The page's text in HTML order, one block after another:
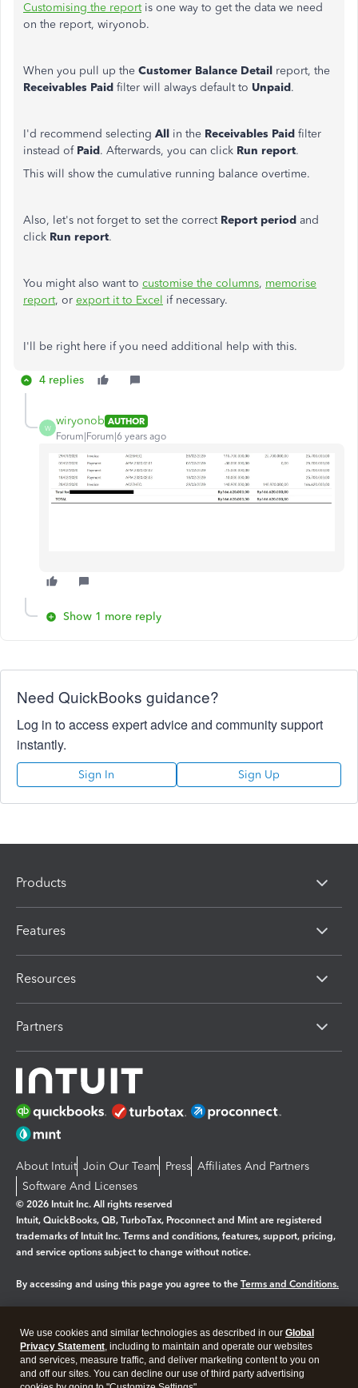
Customising the reportis one way to get the data we need
on the report, wiryonob.
When you pull up the Customer Balance Detail report, the
Receivables Paid filter will always default to Unpaid.
I'd recommend selecting All in the Receivables Paid filter
instead of Paid. Afterwards, you can click Run report.
This will show the cumulative running balance overtime.
Also, let's not forget to set the correct Report period and
click Run report.
You might also want to customise the columns, memorise
report, or export it to Excel if necessary.
I'll be right here if you need additional help with this.
4 replies
W
wiryonob AUTHOR
Forum|Forum|6 years ago
Show 1 more reply
Need QuickBooks guidance?
Log in to access expert advice and community support
instantly.
Sign In Sign Up
Products
Features
Resources
Partners
About Intuit Join Our Team Press Affiliates And Partners
Software And Licenses
© 2026 Intuit Inc. All rights reserved
Intuit, QuickBooks, QB, TurboTax, Proconnect and Mint are registered
trademarks of Intuit Inc. Terms and conditions, features, support, pricing,
and service options subject to change without notice.
By accessing and using this page you agree to the Terms and Conditions.
Legal Privacy Security
We use cookies and similar technologies as described in our Global
Privacy Statement, including to maintain and operate our websites
and services, measure traffic, and deliver marketing content to you on
and off our sites. You can decline our use of third party advertising